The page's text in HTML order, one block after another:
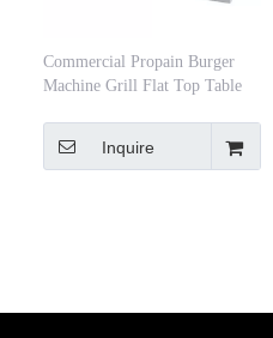
Commercial Propain Burger
Machine Grill Flat Top Table
Griddle
Inquire